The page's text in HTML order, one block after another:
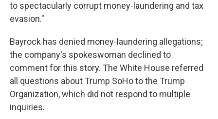
to spectacularly corrupt money-laundering and tax
evasion."
Bayrock has denied money-laundering allegations;
the company's spokeswoman declined to
comment for this story. The White House referred
all questions about Trump SoHo to the Trump
Organization, which did not respond to multiple
inquiries.